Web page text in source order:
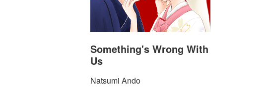
Something's Wrong With
Us
Natsumi Ando